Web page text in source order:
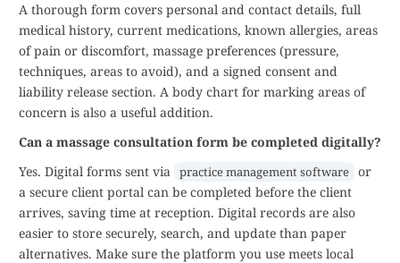
A thorough form covers personal and contact details, full
medical history, current medications, known allergies, areas
of pain or discomfort, massage preferences (pressure,
techniques, areas to avoid), and a signed consent and
liability release section. A body chart for marking areas of
concern is also a useful addition.
Can a massage consultation form be completed digitally?
Yes. Digital forms sent via practice management software or
a secure client portal can be completed before the client
arrives, saving time at reception. Digital records are also
easier to store securely, search, and update than paper
alternatives. Make sure the platform you use meets local